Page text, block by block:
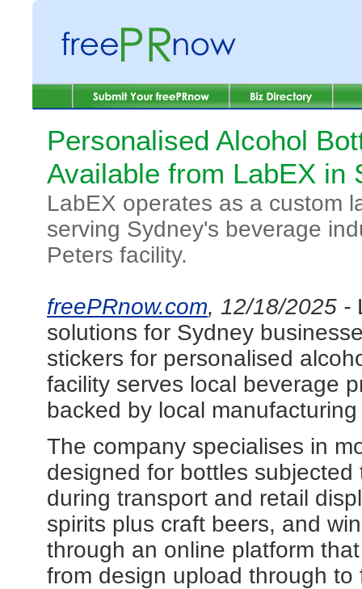
Personalised Alcohol
Available from LabEX in
LabEX operates as a custom
serving Sydney's beverage
Peters facility.
freePRnow.com, 12/18/2025 -
solutions for Sydney
stickers for personalised
facility serves local beverage
backed by local
The company specialises in
designed for bottles
during transport and retail
spirits plus craft beers, and
through an online platform
from design upload through to